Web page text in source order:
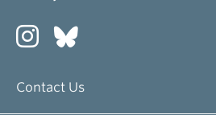
Contact Us